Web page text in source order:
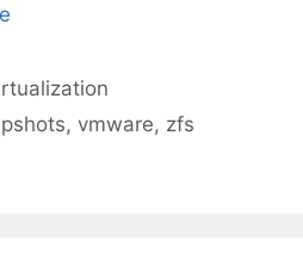
, vmware, zfs